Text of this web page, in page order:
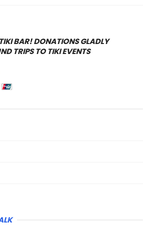
BAR! DONATIONS GLADLY
TRIPS TO TIKI EVENTS